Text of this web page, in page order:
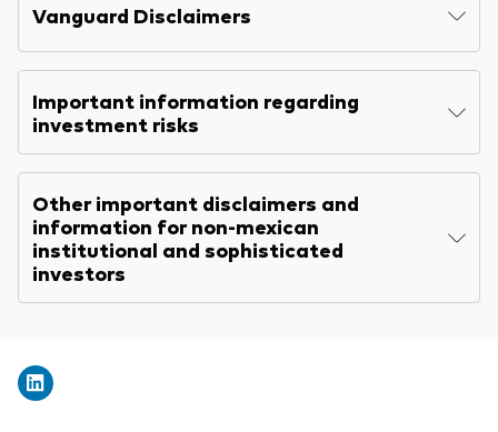
Mutual Funds
ESG investments
Active fixed income investments
Vanguard Disclaimers
Important information regarding
investment risks
Other important disclaimers and
information for non-mexican
institutional and sophisticated
investors